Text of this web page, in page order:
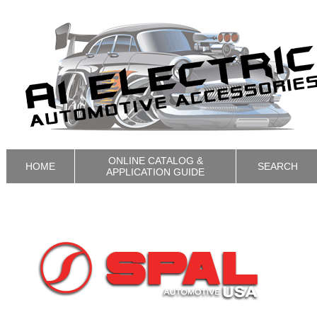
HOME
ONLINE CATALOG &
APPLICATION GUIDE
SEARCH